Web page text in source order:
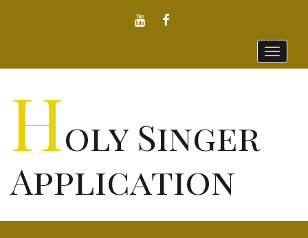
YOUTUBEFACEBOOK
Toggle
Holy Singer
Application